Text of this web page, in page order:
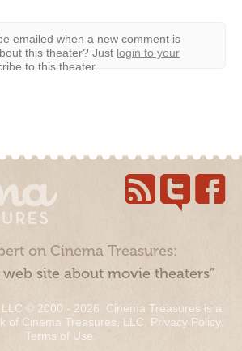
emailed when a new comment is
this theater? Just login to your
to this theater.
on Cinema Treasures:
site about movie theaters”
© 2000 - 2026. Cinema Treasures is a
of Cinema Treasures, LLC. Privacy Policy.
Terms of Use